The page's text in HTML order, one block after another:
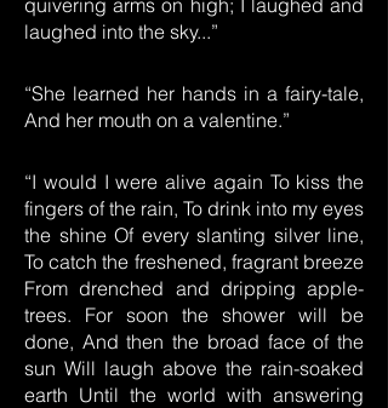
quivering arms on high; I laughed and
laughed into the sky...”
“She learned her hands in a fairy-tale,
And her mouth on a valentine.”
“I would I were alive again To kiss the
fingers of the rain, To drink into my eyes
the shine Of every slanting silver line,
To catch the freshened, fragrant breeze
From drenched and dripping apple-
trees. For soon the shower will be
done, And then the broad face of the
sun Will laugh above the rain-soaked
earth Until the world with answering